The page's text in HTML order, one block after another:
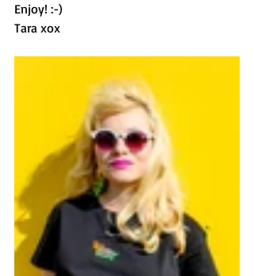
Enjoy! :-)
Tara xox